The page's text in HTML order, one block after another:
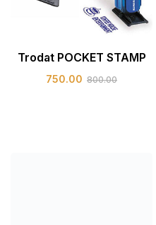
Trodat POCKET STAMP
750.00 800.00